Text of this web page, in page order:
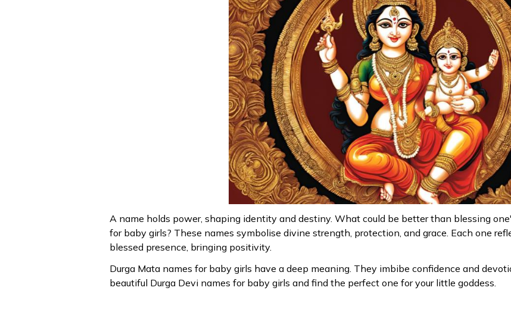
A name holds power, shaping identity and destiny. What could be better than blessing
for baby girls? These names symbolise divine strength, protection, and grace. Each one
blessed presence, bringing positivity.
Durga Mata names for baby girls have a deep meaning. They imbibe confidence and
beautiful Durga Devi names for baby girls and find the perfect one for your little goddess.